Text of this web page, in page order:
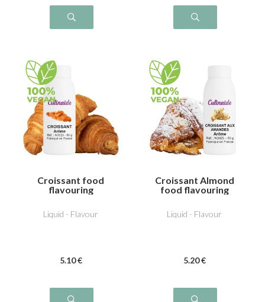
Croissant food
flavouring
Liquid - Flavour
5.10 €
Croissant Almond
food flavouring
Liquid - Flavour
5.20 €